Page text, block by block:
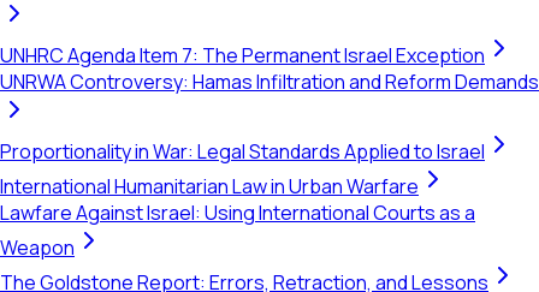
UNHRC Agenda Item 7: The Permanent Israel Exception
UNRWA Controversy: Hamas Infiltration and Reform Demands
Proportionality in War: Legal Standards Applied to Israel
International Humanitarian Law in Urban Warfare
Lawfare Against Israel: Using International Courts as a
Weapon
The Goldstone Report: Errors, Retraction, and Lessons